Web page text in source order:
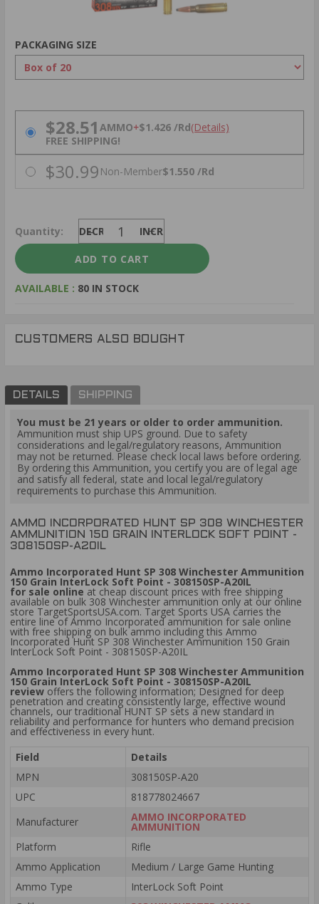
PACKAGING SIZE
PRICING OPTIONS
$28.51 AMMO+$1.426 /Rd(Details)
FREE SHIPPING!
$30.99 Non-Member$1.550 /Rd
Quantity: DECREASE INCREASE
AVAILABLE : 80 IN STOCK
CUSTOMERS ALSO BOUGHT
DETAILS SHIPPING
You must be 21 years or older to order ammunition.
Ammunition must ship UPS ground. Due to safety
considerations and legal/regulatory reasons, Ammunition
may not be returned. Please check local laws before ordering.
By ordering this Ammunition, you certify you are of legal age
and satisfy all federal, state and local legal/regulatory
requirements to purchase this Ammunition.
AMMO INCORPORATED HUNT SP 308 WINCHESTER
AMMUNITION 150 GRAIN INTERLOCK SOFT POINT -
308150SP-A20IL
Ammo Incorporated Hunt SP 308 Winchester Ammunition
150 Grain InterLock Soft Point - 308150SP-A20IL
for sale online at cheap discount prices with free shipping
available on bulk 308 Winchester ammunition only at our online
store TargetSportsUSA.com. Target Sports USA carries the
entire line of Ammo Incorporated ammunition for sale online
with free shipping on bulk ammo including this Ammo
Incorporated Hunt SP 308 Winchester Ammunition 150 Grain
InterLock Soft Point - 308150SP-A20IL
Ammo Incorporated Hunt SP 308 Winchester Ammunition
150 Grain InterLock Soft Point - 308150SP-A20IL
review offers the following information; Designed for deep
penetration and creating consistently large, effective wound
channels, our traditional HUNT SP sets a new standard in
reliability and performance for hunters who demand precision
and effectiveness in every hunt.
Field
Details
MPN
308150SP-A20
UPC
818778024667
Manufacturer
AMMO INCORPORATED
AMMUNITION
Platform
Rifle
Ammo Application
Medium / Large Game Hunting
Ammo Type
InterLock Soft Point